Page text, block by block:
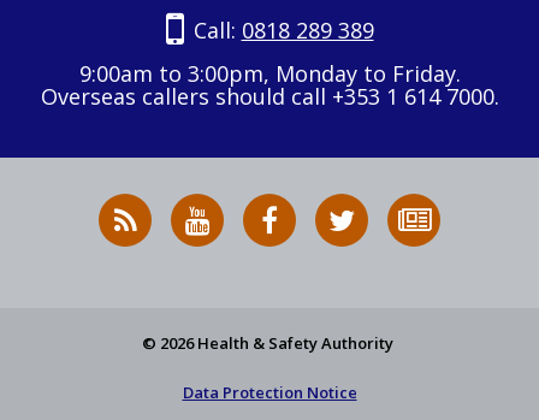
Call: 0818 289 389
9:00am to 3:00pm, Monday to Friday.
Overseas callers should call +353 1 614 7000.
RSS
News
HSA
on
HSA
on
Follow
HSA
to
© 2026 Health & Safety Authority
Data Protection Notice